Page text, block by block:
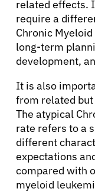
Refer a
Sign In
English
related effects.
require a
Chronic
long-term
development,
It is also
from related
The atypical
rate refers to a
different
expectations
compared with
myeloid